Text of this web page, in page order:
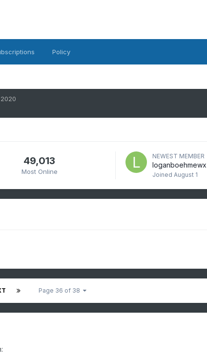
Policy
49,013
Most Online
NEWEST MEMBER
loganboehmewx
Joined August 1
Page 36 of 38